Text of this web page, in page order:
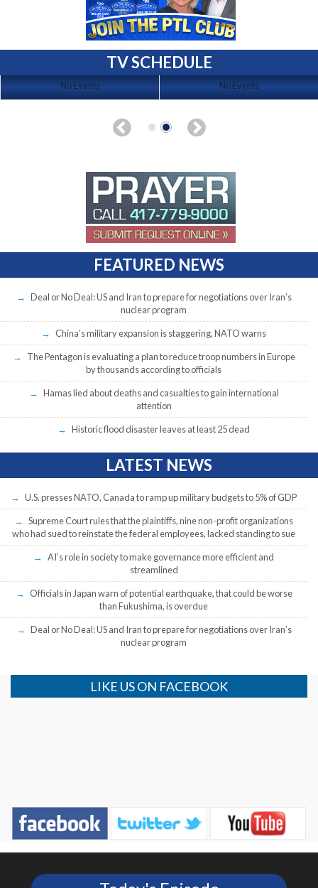
TV SCHEDULE
No Events No Events
FEATURED NEWS
Deal or No Deal: US and Iran to prepare for negotiations over Iran’s
nuclear program
China’s military expansion is staggering, NATO warns
The Pentagon is evaluating a plan to reduce troop numbers in Europe
by thousands according to officials
Hamas lied about deaths and casualties to gain international
attention
Historic flood disaster leaves at least 25 dead
LATEST NEWS
U.S. presses NATO, Canada to ramp up military budgets to 5% of GDP
Supreme Court rules that the plaintiffs, nine non-profit organizations
who had sued to reinstate the federal employees, lacked standing to sue
AI’s role in society to make governance more efficient and
streamlined
Officials in Japan warn of potential earthquake, that could be worse
than Fukushima, is overdue
Deal or No Deal: US and Iran to prepare for negotiations over Iran’s
nuclear program
LIKE US ON FACEBOOK